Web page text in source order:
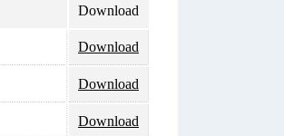
Download
Download
Download
Download